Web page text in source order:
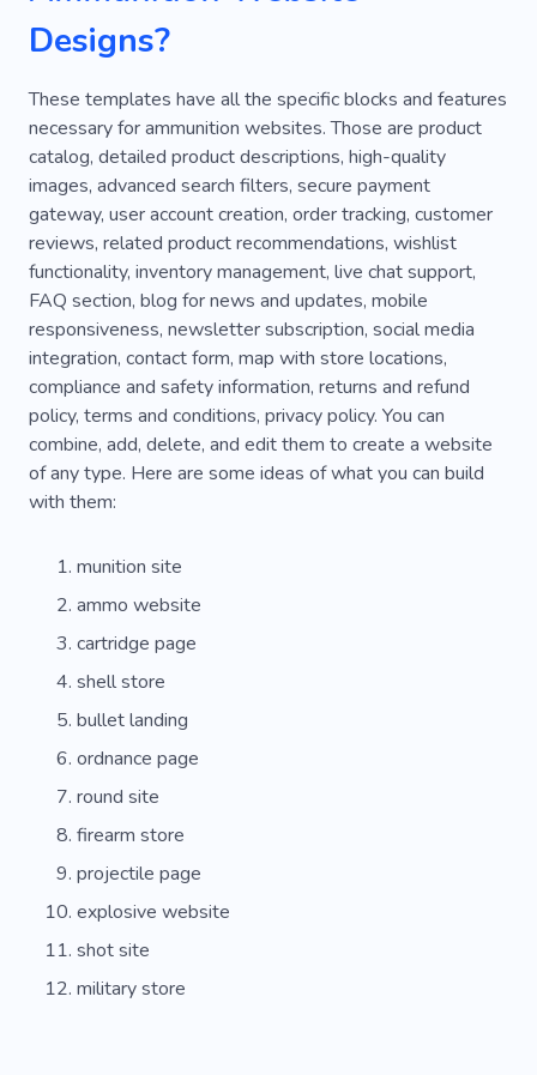
Designs?
These templates have all the specific blocks and features
necessary for ammunition websites. Those are product
catalog, detailed product descriptions, high-quality
images, advanced search filters, secure payment
gateway, user account creation, order tracking, customer
reviews, related product recommendations, wishlist
functionality, inventory management, live chat support,
FAQ section, blog for news and updates, mobile
responsiveness, newsletter subscription, social media
integration, contact form, map with store locations,
compliance and safety information, returns and refund
policy, terms and conditions, privacy policy. You can
combine, add, delete, and edit them to create a website
of any type. Here are some ideas of what you can build
with them:
munition site
ammo website
cartridge page
shell store
bullet landing
ordnance page
round site
firearm store
projectile page
explosive website
shot site
military store